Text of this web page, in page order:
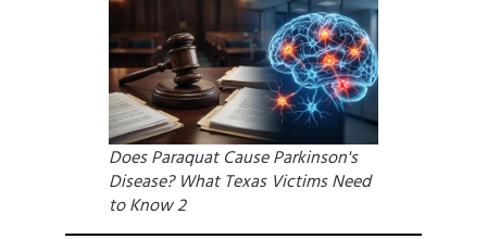
Does Paraquat Cause Parkinson's
Disease? What Texas Victims Need
to Know 2